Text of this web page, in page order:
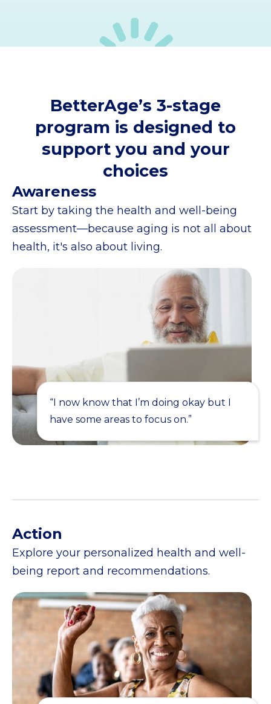
BetterAge’s 3-stage
program is designed to
support you and your
choices
Awareness
Start by taking the health and well-being
assessment—because aging is not all about
health, it's also about living.
“I now know that I’m doing okay but I
have some areas to focus on.”
Action
Explore your personalized health and well-
being report and recommendations.